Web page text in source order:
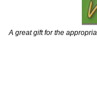
A great gift for the